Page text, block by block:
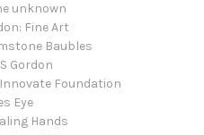
unknown
Fine Art
Baubles
Gordon
Foundation
Eye
Hands